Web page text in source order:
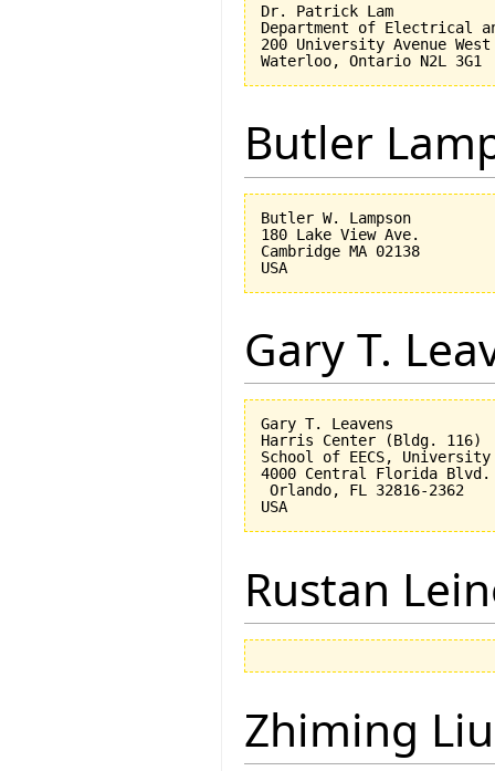
Dr. Patrick Lam
Department of Electrical
200 University Avenue West
Butler
Butler W. Lampson
180 Lake View Ave.
Cambridge MA 02138
Gary T.
Gary T. Leavens
Harris Center (Bldg. 116)
School of EECS,
4000 Central Florida Blvd.
Orlando, FL 32816-2362
Rustan
Zhiming Liu